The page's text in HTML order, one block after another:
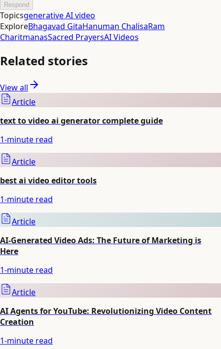
Respond
Topicsgenerative AI video
ExploreBhagavad GitaHanuman ChalisaRam
CharitmanasSacred PrayersAI Videos
Related stories
View all
Article
text to video ai generator complete guide
1-minute read
Article
best ai video editor tools
1-minute read
Article
AI-Generated Video Ads: The Future of Marketing is
Here
1-minute read
Article
AI Agents for YouTube: Revolutionizing Video Content
Creation
1-minute read